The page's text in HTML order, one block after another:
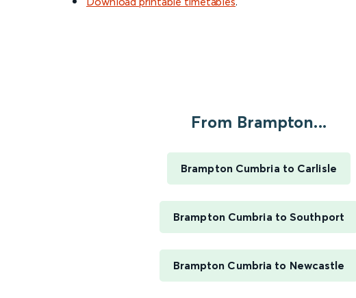
From Brampton...
Brampton Cumbria to Carlisle
Brampton Cumbria to Southport
Brampton Cumbria to Newcastle